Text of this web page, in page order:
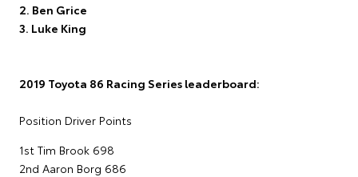
2. Ben Grice
3. Luke King
2019 Toyota 86 Racing Series leaderboard:
Position Driver Points
1st Tim Brook 698
2nd Aaron Borg 686